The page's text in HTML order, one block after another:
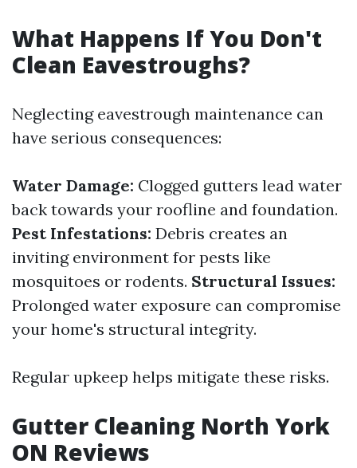
What Happens If You Don't
Clean Eavestroughs?
Neglecting eavestrough maintenance can
have serious consequences:
Water Damage: Clogged gutters lead water
back towards your roofline and foundation.
Pest Infestations: Debris creates an
inviting environment for pests like
mosquitoes or rodents. Structural Issues:
Prolonged water exposure can compromise
your home's structural integrity.
Regular upkeep helps mitigate these risks.
Gutter Cleaning North York
ON Reviews